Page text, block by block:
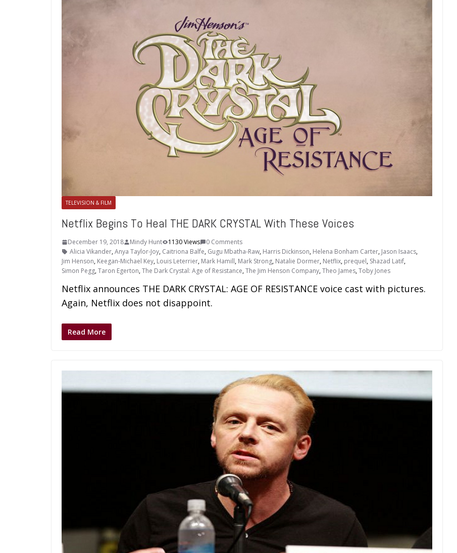
TELEVISION & FILM
Netflix Begins To Heal THE DARK CRYSTAL With These Voices
December 19, 2018 Mindy Hunt 1130 Views
0 Comments
Alicia Vikander,Anya Taylor-Joy, Caitriona Balfe, Gugu Mbatha-Raw, Harris Dickinson, Helena Bonham Carter, Jason Isaacs,
Jim Henson, Keegan-Michael Key, Louis Leterrier, Mark Hamill, Mark Strong, Natalie Dormer, Netflix, prequel, Shazad Latif,
Simon Pegg,Taron Egerton,The Dark Crystal: Age of Resistance,The Jim Henson Company,Theo James,Toby Jones
Netflix announces THE DARK CRYSTAL: AGE OF RESISTANCE voice cast with pictures.
Again, Netflix does not disappoint.
Read More